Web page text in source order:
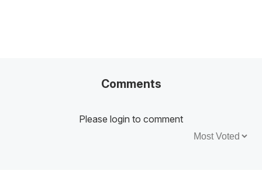
Comments
Please login to comment
Sort by: